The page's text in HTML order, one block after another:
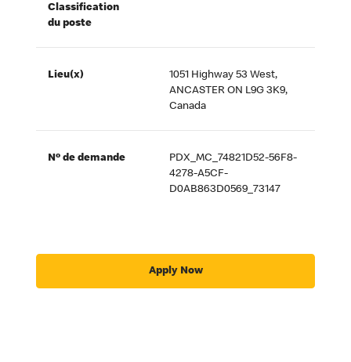
Classification
du poste
Lieu(x)
1051 Highway 53 West,
ANCASTER ON L9G 3K9,
Canada
Nº de demande
PDX_MC_74821D52-56F8-
4278-A5CF-
D0AB863D0569_73147
Apply Now